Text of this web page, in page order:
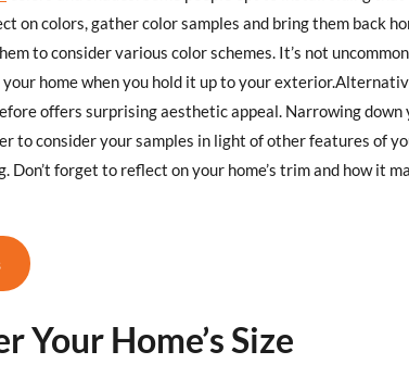
on colors, gather color samples and bring them back
to consider various color schemes. It’s not
your home when you hold it up to your
offers surprising aesthetic appeal. Narrowing
to consider your samples in light of other features of
Don’t forget to reflect on your home’s trim and how it
Your Home’s Size